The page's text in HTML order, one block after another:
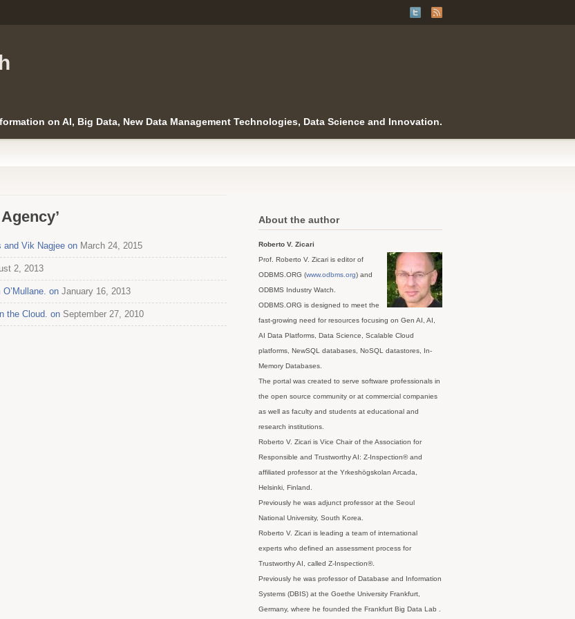
on AI, Big Data, New Data Management Technologies, Data Science and Innovation.
and Vik Nagjee on March 24, 2015
2, 2013
on January 16, 2013
the Cloud. on September 27, 2010
About the author
Roberto V. Zicari
Prof. Roberto V. Zicari is editor of
ODBMS.ORG (www.odbms.org) and
ODBMS Industry Watch.
ODBMS.ORG is designed to meet the
fast-growing need for resources focusing on Gen AI, AI,
AI Data Platforms, Data Science, Scalable Cloud
platforms, NewSQL databases, NoSQL datastores, In-
Memory Databases.
The portal was created to serve software professionals in
the open source community or at commercial companies
as well as faculty and students at educational and
research institutions.
Roberto V. Zicari is Vice Chair of the Association for
Responsible and Trustworthy AI: Z-Inspection® and
affiliated professor at the Yrkeshögskolan Arcada,
Helsinki, Finland.
Previously he was adjunct professor at the Seoul
National University, South Korea.
Roberto V. Zicari is leading a team of international
experts who defined an assessment process for
Trustworthy AI, called Z-Inspection®.
Previously he was professor of Database and Information
Systems (DBIS) at the Goethe University Frankfurt,
Germany, where he founded the Frankfurt Big Data Lab .